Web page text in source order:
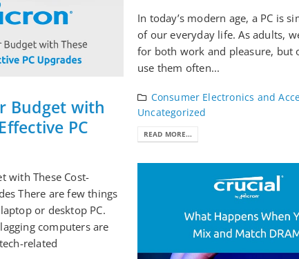
In today’s modern age, a PC is
of our everyday life. As adults,
for both work and pleasure, but
use them often...
Consumer Electronics and
Uncategorized
READ MORE...
Budget with
PC
with These Cost-
There are few things
or desktop PC.
computers are
related